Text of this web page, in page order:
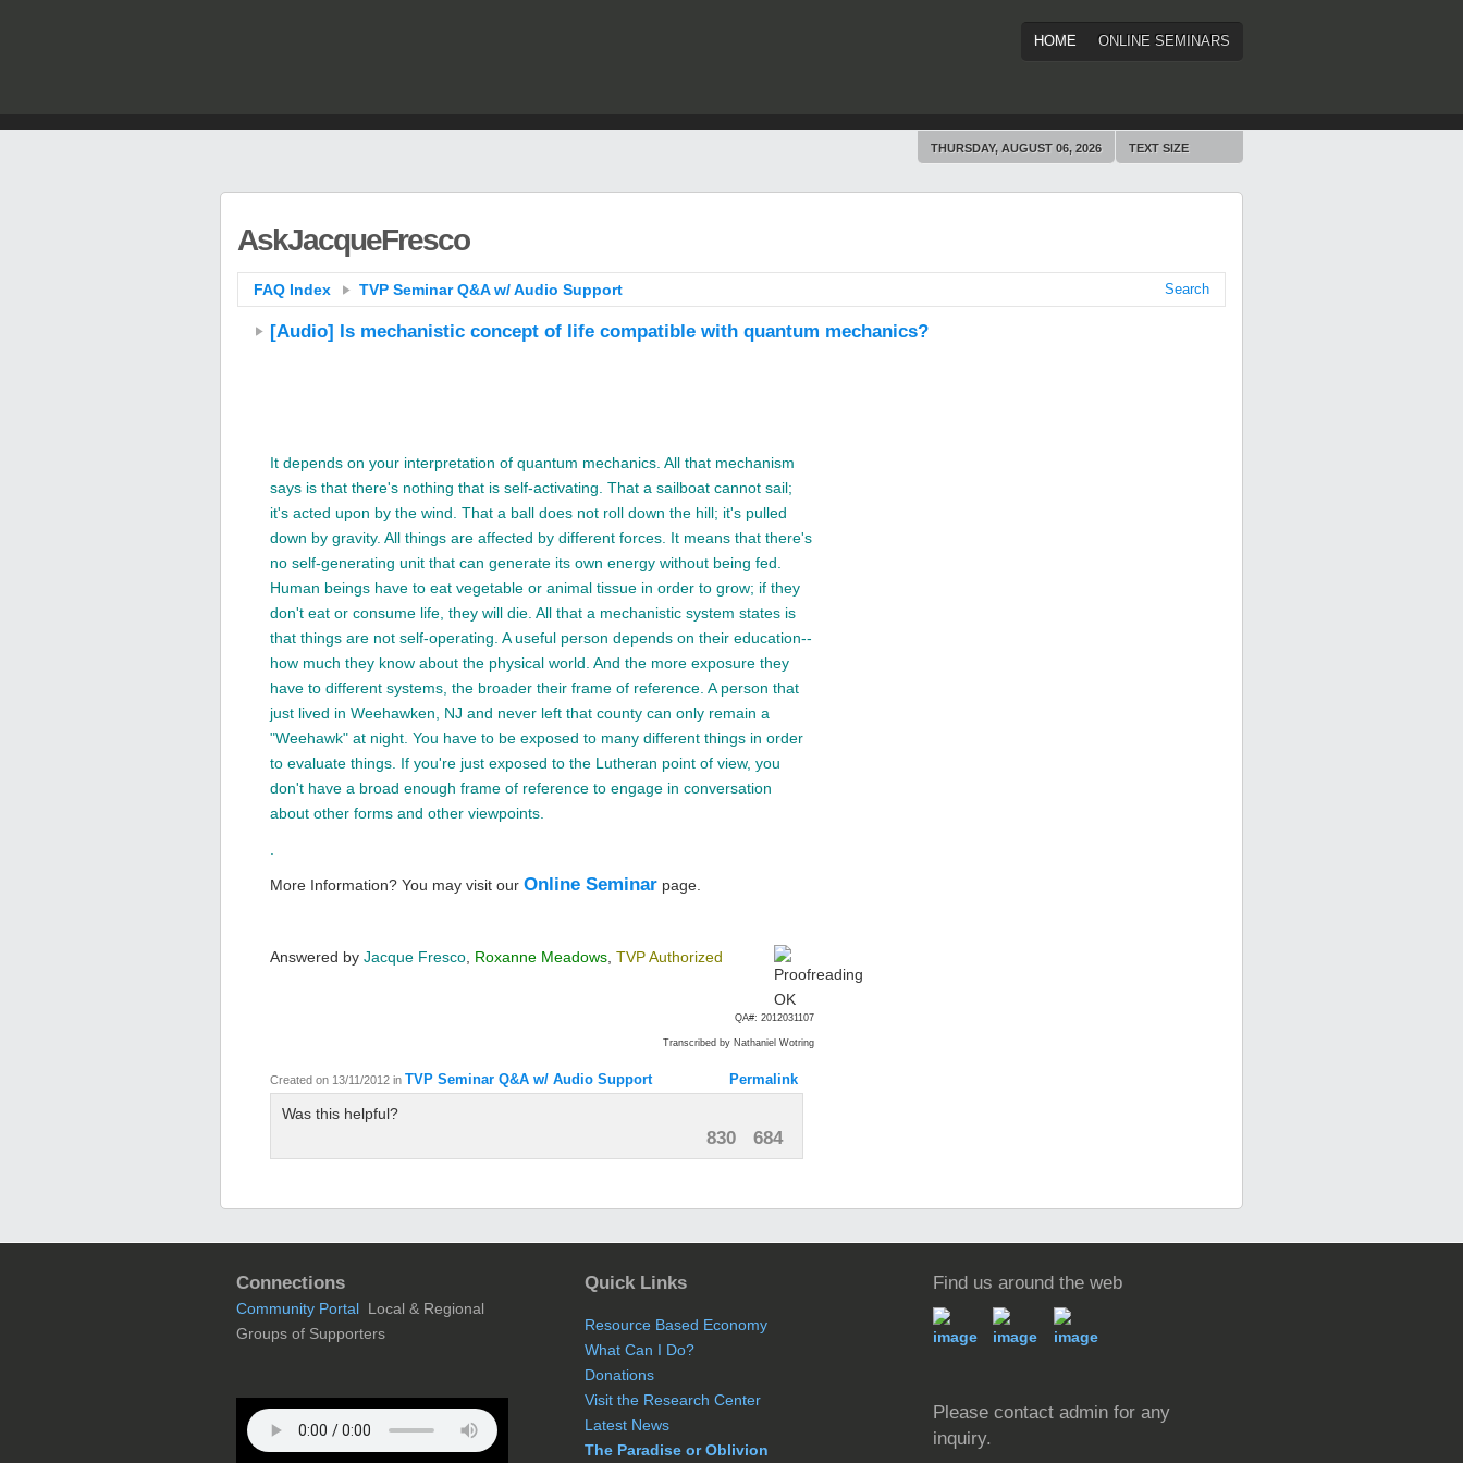
HOME ONLINE SEMINARS
THURSDAY, AUGUST 06, 2026 TEXT SIZE
AskJacqueFresco
FAQ Index TVP Seminar Q&A w/ Audio Support Search
[Audio] Is mechanistic concept of life compatible with quantum mechanics?
It depends on your interpretation of quantum mechanics. All that mechanism
says is that there's nothing that is self-activating. That a sailboat cannot sail;
it's acted upon by the wind. That a ball does not roll down the hill; it's pulled
down by gravity. All things are affected by different forces. It means that there's
no self-generating unit that can generate its own energy without being fed.
Human beings have to eat vegetable or animal tissue in order to grow; if they
don't eat or consume life, they will die. All that a mechanistic system states is
that things are not self-operating. A useful person depends on their education--
how much they know about the physical world. And the more exposure they
have to different systems, the broader their frame of reference. A person that
just lived in Weehawken, NJ and never left that county can only remain a
"Weehawk" at night. You have to be exposed to many different things in order
to evaluate things. If you're just exposed to the Lutheran point of view, you
don't have a broad enough frame of reference to engage in conversation
about other forms and other viewpoints.
More Information? You may visit our Online Seminar page.
Answered by Jacque Fresco Roxanne Meadows TVP Authorized
QA#: 2012031107
Transcribed by Nathaniel Wotring
Created on 13/11/2012 in TVP Seminar Q&A w/ Audio Support Permalink
Was this helpful?
830 684
Connections
Community Portal Local & Regional
Groups of Supporters
Quick Links
Resource Based Economy
What Can I Do?
Donations
Visit the Research Center
Latest News
The Paradise or Oblivion
Find us around the web
Please contact admin for any
inquiry.